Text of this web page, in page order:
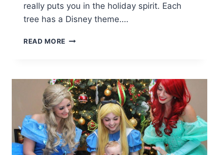
really puts you in the holiday spirit. Each
tree has a Disney theme….
READ MORE DISNEY
AT
DISNEY
SPRINGS